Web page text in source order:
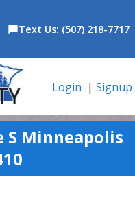
chat_bubbleText Us: (507) 218-7717
Login | Signup
S Minneapolis